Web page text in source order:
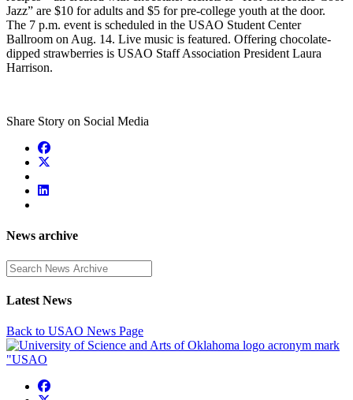
Jazz” are $10 for adults and $5 for pre-college youth at the door.
The 7 p.m. event is scheduled in the USAO Student Center
Ballroom on Aug. 14. Live music is featured. Offering chocolate-
dipped strawberries is USAO Staff Association President Laura
Harrison.
Share Story on Social Media
News archive
Enter a search term
Latest News
Back to USAO News Page
USAO Facebook